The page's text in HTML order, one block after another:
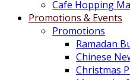
Cafe Hopping
Promotions & Events
Promotions
Ramadan
Chinese
Christmas